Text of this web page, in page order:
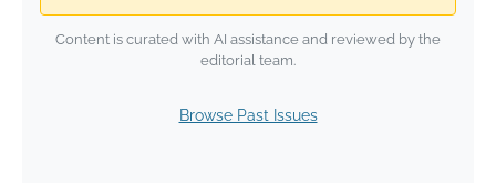
Content is curated with AI assistance and reviewed by the
editorial team.
Browse Past Issues